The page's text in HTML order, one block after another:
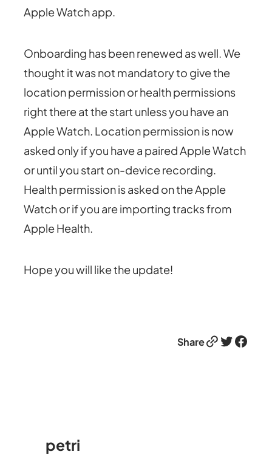
Apple Watch app.
Onboarding has been renewed as well. We
thought it was not mandatory to give the
location permission or health permissions
right there at the start unless you have an
Apple Watch. Location permission is now
asked only if you have a paired Apple Watch
or until you start on-device recording.
Health permission is asked on the Apple
Watch or if you are importing tracks from
Apple Health.
Hope you will like the update!
ShareLink Twitter Facebook
petri